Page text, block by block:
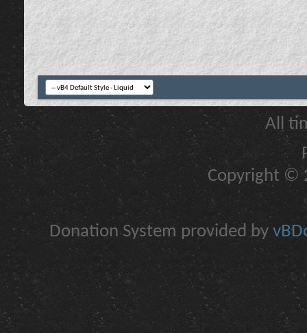
All
Copyright ©
Donation System provided by